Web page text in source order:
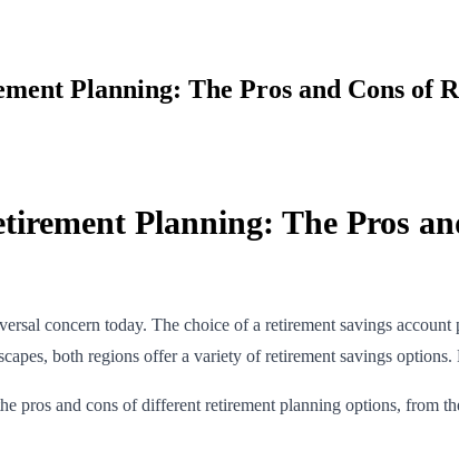
Planning: The Pros and Cons of
Planning: The Pros
concern today. The choice of a retirement savings
both regions offer a variety of retirement savings
pros and cons of different retirement planning options, from